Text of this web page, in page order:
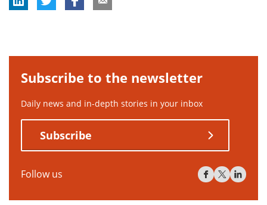
Subscribe to the newsletter
Daily news and in-depth stories in your inbox
Subscribe
Follow us